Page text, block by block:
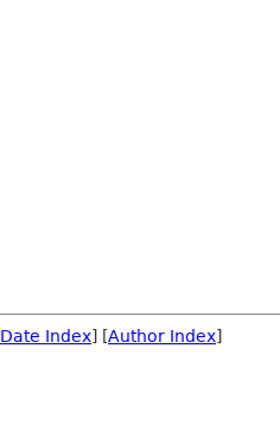
Date Index] [Author Index]